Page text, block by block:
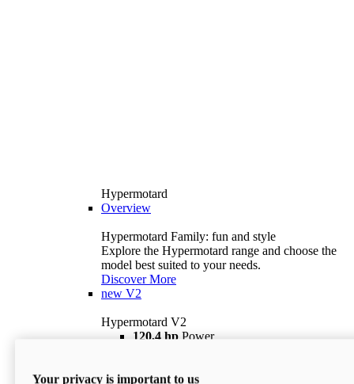
Hypermotard
Overview
Hypermotard Family: fun and style
Explore the Hypermotard range and choose the
model best suited to your needs.
Discover More
new V2
Hypermotard V2
120,4 hp Power
$18,895 i
Your privacy is important to us